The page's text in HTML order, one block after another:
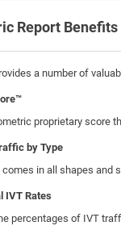
Report Benefits
a number of
proprietary score
by Type
in all shapes and
IVT Rates
percentages of IVT